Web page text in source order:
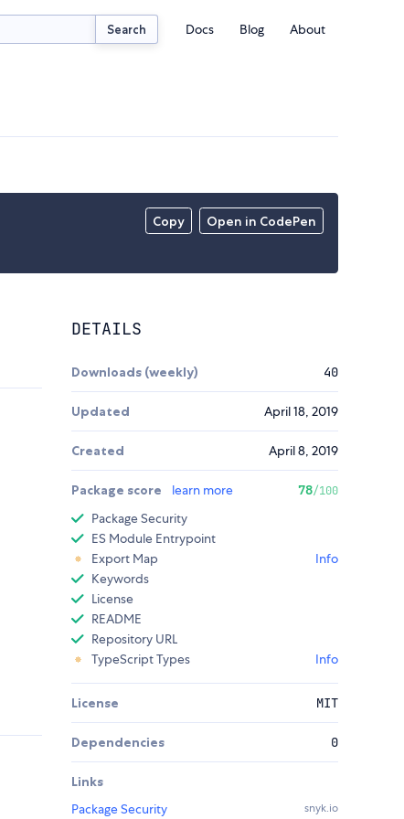
Search Docs Blog About
Copy Open in CodePen
DETAILS
Downloads (weekly) 40
Updated April 18, 2019
Created April 8, 2019
Package score learn more 78/100
Package Security
ES Module Entrypoint
Export Map
Info
Keywords
License
README
Repository URL
TypeScript Types
Info
License MIT
Dependencies 0
Links
Package Security
snyk.io